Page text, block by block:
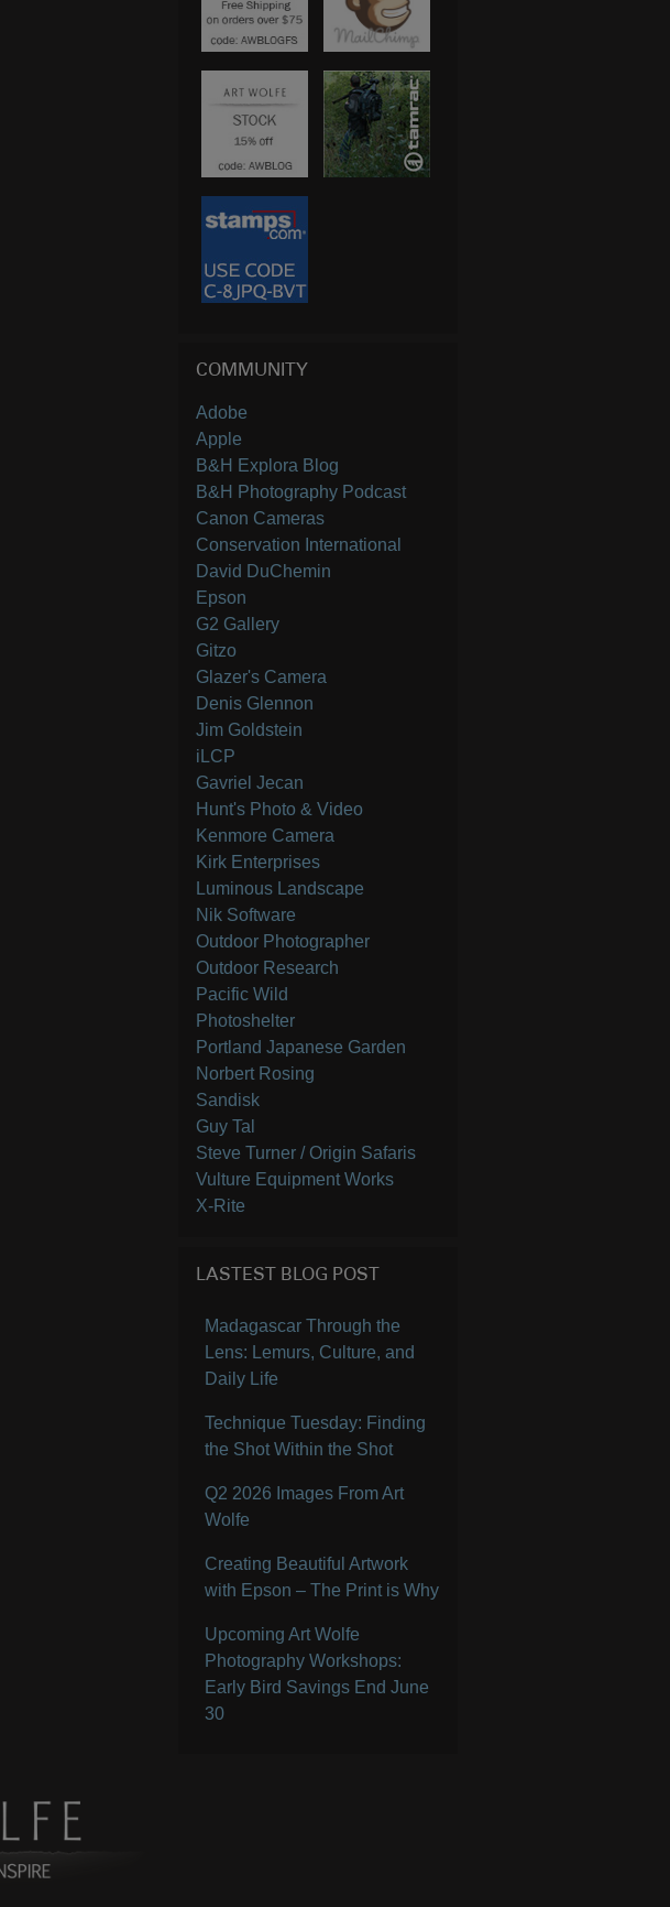
COMMUNITY
Adobe
Apple
B&H Explora Blog
B&H Photography Podcast
Canon Cameras
Conservation International
David DuChemin
Epson
G2 Gallery
Gitzo
Glazer's Camera
Denis Glennon
Jim Goldstein
iLCP
Gavriel Jecan
Hunt's Photo & Video
Kenmore Camera
Kirk Enterprises
Luminous Landscape
Nik Software
Outdoor Photographer
Outdoor Research
Pacific Wild
Photoshelter
Portland Japanese Garden
Norbert Rosing
Sandisk
Guy Tal
Steve Turner / Origin Safaris
Vulture Equipment Works
X-Rite
LASTEST BLOG POST
Madagascar Through the
Lens: Lemurs, Culture, and
Daily Life
Technique Tuesday: Finding
the Shot Within the Shot
Q2 2026 Images From Art
Wolfe
Creating Beautiful Artwork
with Epson – The Print is Why
Upcoming Art Wolfe
Photography Workshops:
Early Bird Savings End June
30